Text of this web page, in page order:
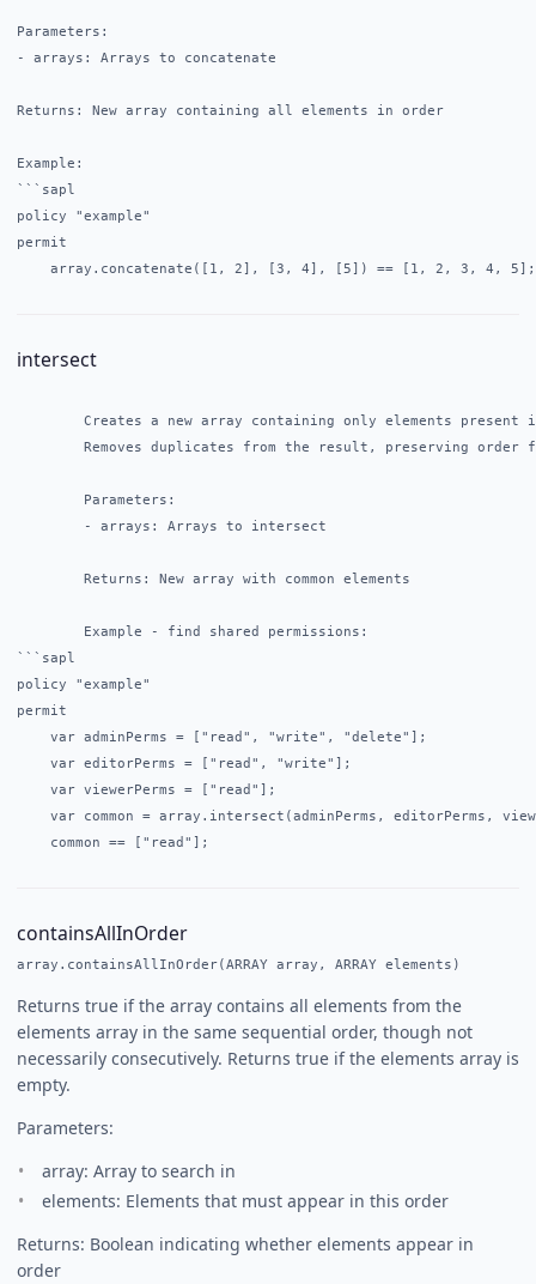
Parameters:
- arrays: Arrays to concatenate
Returns: New array containing all elements in order
Example:
```sapl
policy "example"
permit
intersect
Creates a new array containing only elements present
Removes duplicates from the result, preserving order
        Parameters:
        - arrays: Arrays to intersect
        Returns: New array with common elements
        Example - find shared permissions:
```sapl
policy "example"
permit
    var adminPerms = ["read", "write", "delete"];
    var editorPerms = ["read", "write"];
    var viewerPerms = ["read"];
var common = array.intersect(adminPerms, editorPerms,
containsAllInOrder
array.containsAllInOrder(ARRAY array, ARRAY elements)
Returns true if the array contains all elements from the
elements array in the same sequential order, though not
necessarily consecutively. Returns true if the elements array is
empty.
Parameters:
array: Array to search in
elements: Elements that must appear in this order
Returns: Boolean indicating whether elements appear in
order